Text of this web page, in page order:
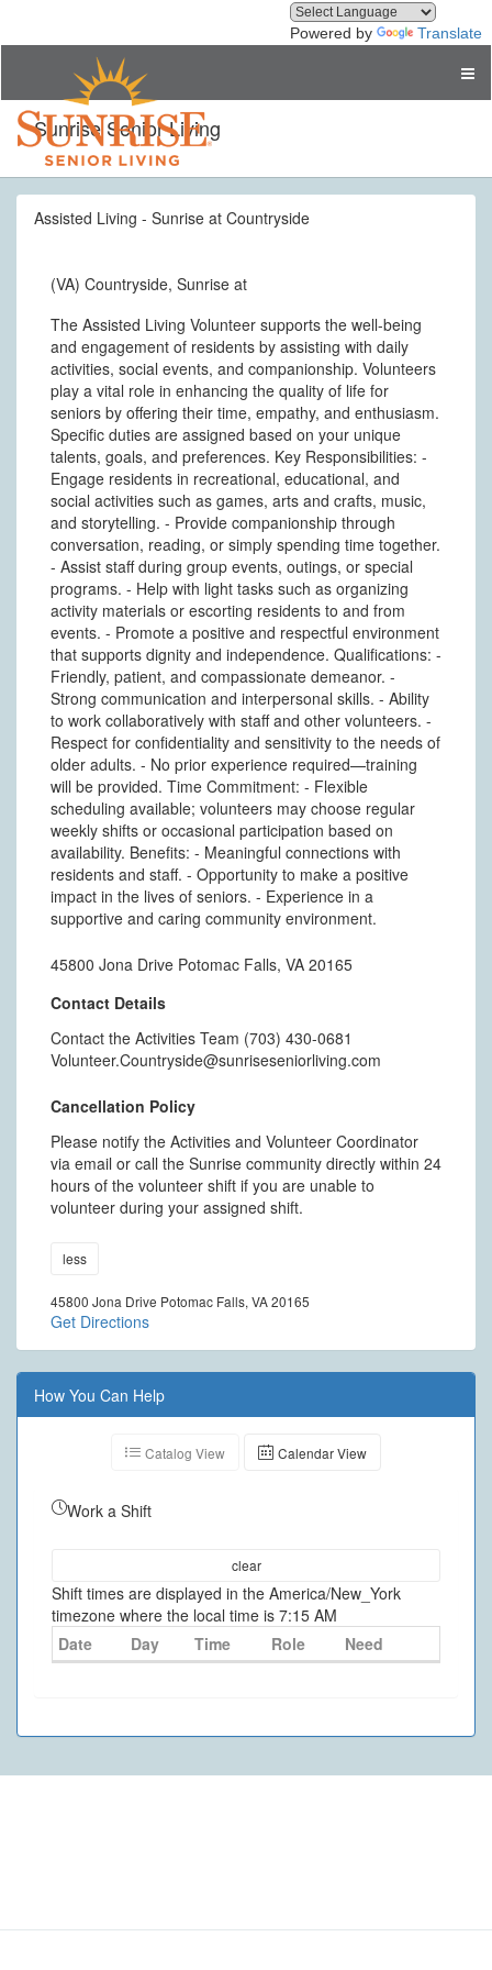
Powered by Translate
Sunrise Senior Living
Assisted Living - Sunrise at Countryside
(VA) Countryside, Sunrise at
The Assisted Living Volunteer supports the well-being
and engagement of residents by assisting with daily
activities, social events, and companionship. Volunteers
play a vital role in enhancing the quality of life for
seniors by offering their time, empathy, and enthusiasm.
Specific duties are assigned based on your unique
talents, goals, and preferences. Key Responsibilities: -
Engage residents in recreational, educational, and
social activities such as games, arts and crafts, music,
and storytelling. - Provide companionship through
conversation, reading, or simply spending time together.
- Assist staff during group events, outings, or special
programs. - Help with light tasks such as organizing
activity materials or escorting residents to and from
events. - Promote a positive and respectful environment
that supports dignity and independence. Qualifications: -
Friendly, patient, and compassionate demeanor. -
Strong communication and interpersonal skills. - Ability
to work collaboratively with staff and other volunteers. -
Respect for confidentiality and sensitivity to the needs of
older adults. - No prior experience required—training
will be provided. Time Commitment: - Flexible
scheduling available; volunteers may choose regular
weekly shifts or occasional participation based on
availability. Benefits: - Meaningful connections with
residents and staff. - Opportunity to make a positive
impact in the lives of seniors. - Experience in a
supportive and caring community environment.
45800 Jona Drive Potomac Falls, VA 20165
Contact Details
Contact the Activities Team (703) 430-0681
Volunteer.Countryside@sunriseseniorliving.com
Cancellation Policy
Please notify the Activities and Volunteer Coordinator
via email or call the Sunrise community directly within 24
hours of the volunteer shift if you are unable to
volunteer during your assigned shift.
less
45800 Jona Drive Potomac Falls, VA 20165
Get Directions
How You Can Help
Catalog View Calendar View
Work a Shift
clear
Shift times are displayed in the America/New_York
timezone where the local time is 7:15 AM
Date
Day Time Role Need